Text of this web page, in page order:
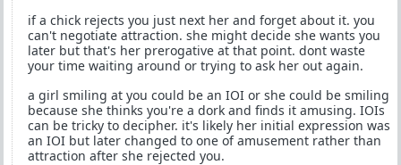
if a chick rejects you just next her and forget about it. you
can't negotiate attraction. she might decide she wants you
later but that's her prerogative at that point. dont waste
your time waiting around or trying to ask her out again.
a girl smiling at you could be an IOI or she could be smiling
because she thinks you're a dork and finds it amusing. IOIs
can be tricky to decipher. it's likely her initial expression was
an IOI but later changed to one of amusement rather than
attraction after she rejected you.